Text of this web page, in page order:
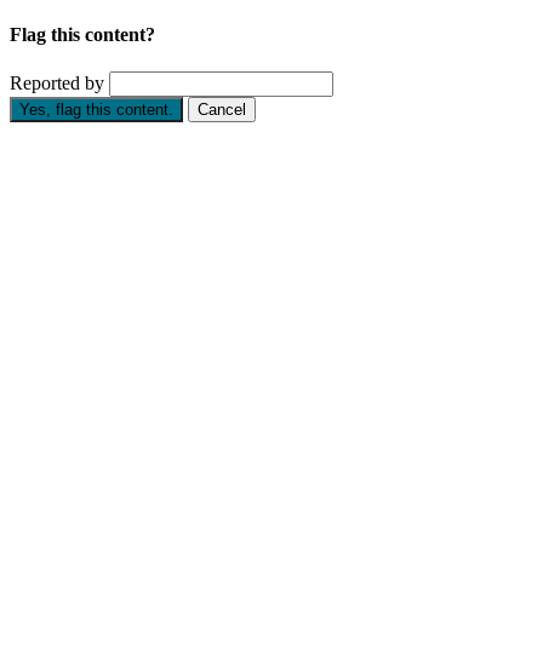
Flag this content?
Reported by
Yes, flag this content. Cancel